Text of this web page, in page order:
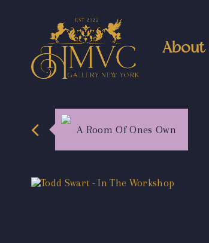
About
A Room Of Ones Own